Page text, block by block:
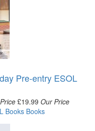
Pre-entry ESOL
£19.99 Our Price
BooksBooks